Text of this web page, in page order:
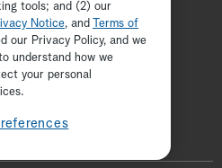
Accessibility
Media, all rights reserved
tools; and (2) our
Notice, and
Terms of
our Privacy Policy, and we
understand how we
your personal